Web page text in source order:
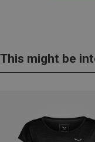
This might be